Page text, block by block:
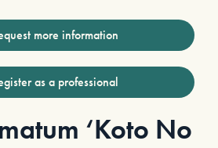
more information
as a professional
‘Koto No